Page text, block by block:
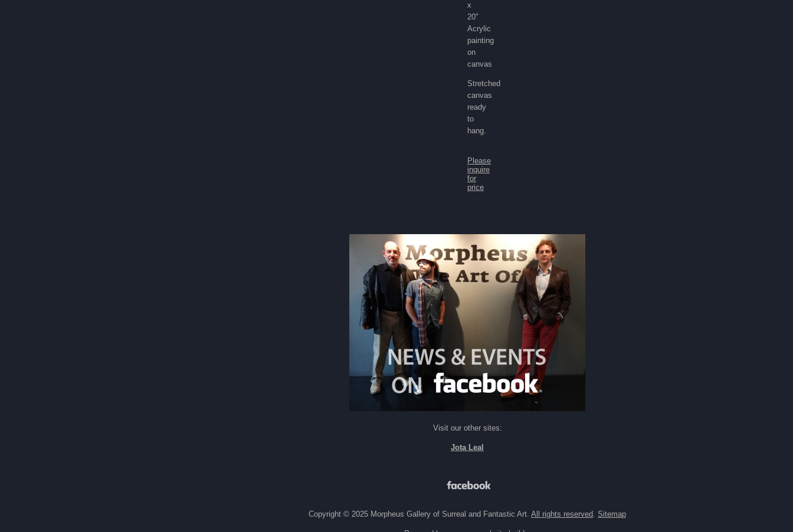
x
20"
Acrylic
painting
on
canvas
Stretched
canvas
ready
to
hang.
Please
inquire
for
price
Visit our other sites:
Jota Leal
Copyright © 2025 Morpheus Gallery of Surreal and Fantastic Art. All rights reserved Sitemap